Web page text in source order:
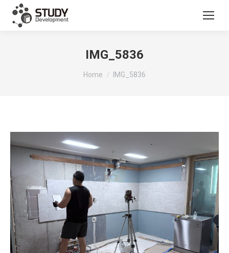
IMG_5836
You are here:
Home IMG_5836